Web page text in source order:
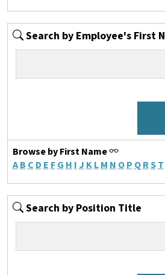
Search by Employee's First
Browse by First Name
A B C D E F G H I J K L M N O P Q RS T
Search by Position Title